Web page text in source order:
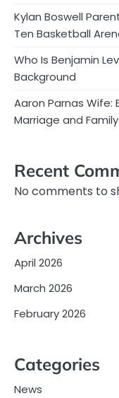
Kylan Boswell
Ten Basketball
Who Is Benjamin
Background
Aaron Parnas Wife:
Marriage and Family
Recent
No comments to
Archives
April 2026
March 2026
February 2026
Categories
News